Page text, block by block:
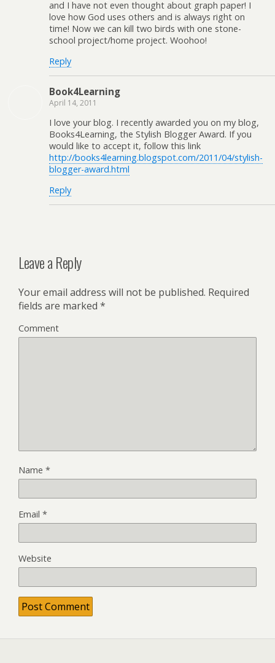
and I have not even thought about graph paper! I
love how God uses others and is always right on
time! Now we can kill two birds with one stone-
school project/home project. Woohoo!
Reply
Book4Learning
April 14, 2011
I love your blog. I recently awarded you on my blog,
Books4Learning, the Stylish Blogger Award. If you
would like to accept it, follow this link
http://books4learning.blogspot.com/2011/04/stylish-
blogger-award.html
Reply
Leave a Reply
Your email address will not be published. Required
fields are marked *
Comment
Name *
Email *
Website